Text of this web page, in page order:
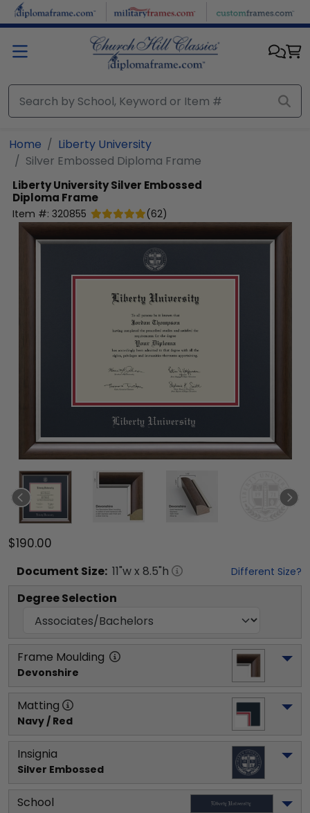
Skip to main content
Home
Liberty University
Silver Embossed Diploma Frame
Liberty UniversitySilver Embossed
Diploma Frame
Item #: 320855 (62)
$190.00
Document Size: 11"w x 8.5"h Different Size?
Degree Selection
Frame Moulding
Devonshire
Matting
Navy / Red
Insignia
Silver Embossed
School